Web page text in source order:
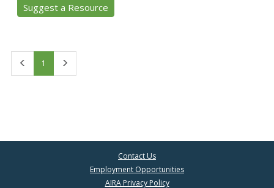
Suggest a Resource
1
Contact Us
Employment Opportunities
AIRA Privacy Policy